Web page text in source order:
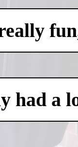
had a